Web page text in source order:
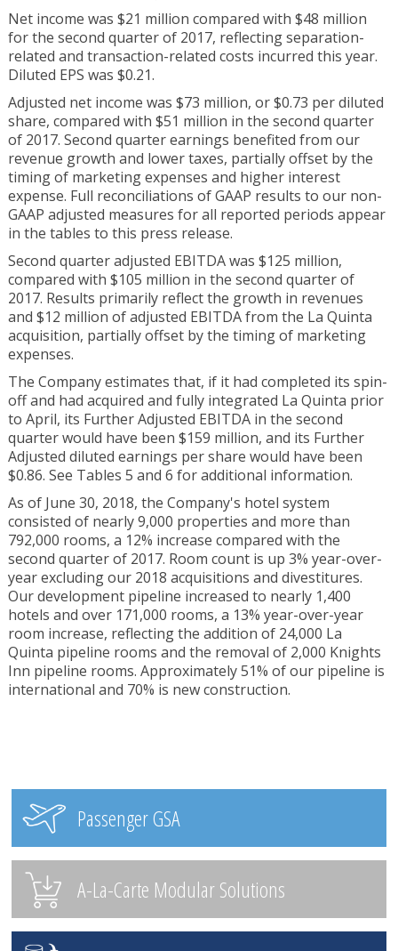
Net income was $21 million compared with $48 million
for the second quarter of 2017, reflecting separation-
related and transaction-related costs incurred this year.
Diluted EPS was $0.21.
Adjusted net income was $73 million, or $0.73 per diluted
share, compared with $51 million in the second quarter
of 2017. Second quarter earnings benefited from our
revenue growth and lower taxes, partially offset by the
timing of marketing expenses and higher interest
expense. Full reconciliations of GAAP results to our non-
GAAP adjusted measures for all reported periods appear
in the tables to this press release.
Second quarter adjusted EBITDA was $125 million,
compared with $105 million in the second quarter of
2017. Results primarily reflect the growth in revenues
and $12 million of adjusted EBITDA from the La Quinta
acquisition, partially offset by the timing of marketing
expenses.
The Company estimates that, if it had completed its spin-
off and had acquired and fully integrated La Quinta prior
to April, its Further Adjusted EBITDA in the second
quarter would have been $159 million, and its Further
Adjusted diluted earnings per share would have been
$0.86. See Tables 5 and 6 for additional information.
As of June 30, 2018, the Company's hotel system
consisted of nearly 9,000 properties and more than
792,000 rooms, a 12% increase compared with the
second quarter of 2017. Room count is up 3% year-over-
year excluding our 2018 acquisitions and divestitures.
Our development pipeline increased to nearly 1,400
hotels and over 171,000 rooms, a 13% year-over-year
room increase, reflecting the addition of 24,000 La
Quinta pipeline rooms and the removal of 2,000 Knights
Inn pipeline rooms. Approximately 51% of our pipeline is
international and 70% is new construction.
Passenger GSA
A-La-Carte Modular Solutions